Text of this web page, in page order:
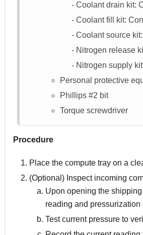
Coolant drain kit:
Coolant fill kit:
Coolant source
Nitrogen release
Nitrogen supply
Personal protective
Phillips #2 bit
Torque screwdriver
Procedure
Place the compute tray on a
(Optional) Inspect incoming
Upon opening the
reading and pressurization
Test current pressure to